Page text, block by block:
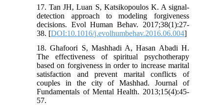
17. Tan JH, Luan S, Katsikopoulos K. A signal-
detection approach to modeling forgiveness
decisions. Evol Human Behav. 2017;38(1):27-
38. [DOI:10.1016/j.evolhumbehav.2016.06.004]
18. Ghafoori S, Mashhadi A, Hasan Abadi H.
The effectiveness of spiritual psychotherapy
based on forgiveness in order to increase marital
satisfaction and prevent marital conflicts of
couples in the city of Mashhad. Journal of
Fundamentals of Mental Health. 2013;15(4):45-
57.